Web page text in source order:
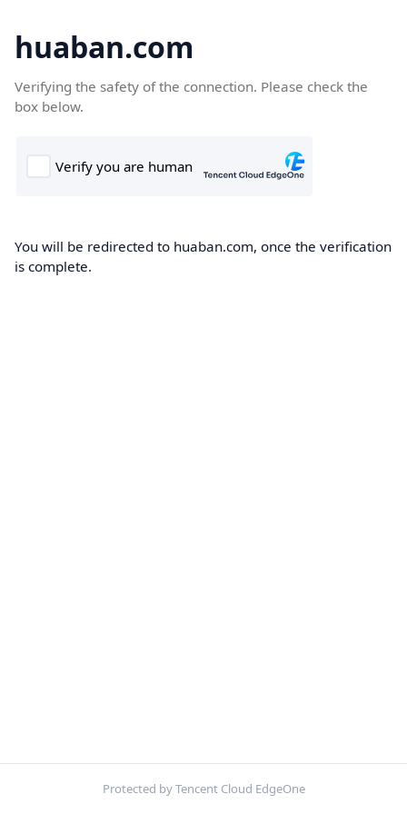
huaban.com
Verifying the safety of the connection. Please check the
box below.
You will be redirected to huaban.com, once the verification
is complete.
Protected by Tencent Cloud EdgeOne